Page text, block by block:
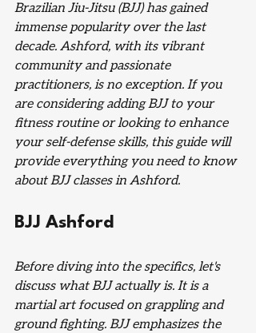
Brazilian Jiu-Jitsu (BJJ) has gained
immense popularity over the last
decade. Ashford, with its vibrant
community and passionate
practitioners, is no exception. If you
are considering adding BJJ to your
fitness routine or looking to enhance
your self-defense skills, this guide will
provide everything you need to know
about BJJ classes in Ashford.
BJJ Ashford
Before diving into the specifics, let's
discuss what BJJ actually is. It is a
martial art focused on grappling and
ground fighting. BJJ emphasizes the